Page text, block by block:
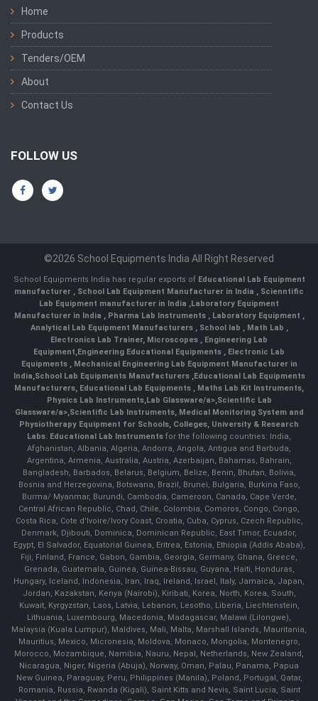
Home
Products
Tenders/OEM
About
Contact Us
FOLLOW US
©2026 School Equipments India All Right Reserved
School Equipments India has regular exports of Educational Lab Equipment
manufacturer , School Lab Equipment Manufacturer in India , Scienntific
Lab Equipment manufacturer in India ,Laboratory Equipment
Manufacturer in India , Pharma Lab Instruments , Laboratory Equipment ,
Analytical Lab Equipment Manufacturers , School lab , Math Lab ,
Electronics Lab Trainer, Microscopes , Engineering Lab
Equipment,Engineering Educational Equipments , Electronic Lab
Equipments ,Mechanical Engineering Lab Equipment Manufacturer in
India,School Lab Equipments Manufacturers,Educational Lab Equipments
Manufacturers, Educational Lab Equipments , Maths Lab Kit Instruments,
Physics Lab Instruments,Lab Glassware/a>,Scientific Lab
Glassware/a>,Scientific Lab Instruments, Medical Monitoring System and
Physiotherapy Equipment for Schools, Colleges, University & Research
Labs. Educational Lab Instruments for the following countries: India,
Afghanistan, Albania, Algeria, Andorra, Angola, Antigua and Barbuda,
Argentina, Armenia, Australia, Austria, Azerbaijan, Bahamas, Bahrain,
Bangladesh, Barbados, Belarus, Belgium, Belize, Benin, Bhutan, Bolivia,
Bosnia and Herzegovina, Botswana, Brazil, Brunei, Bulgaria, Burkina Faso,
Burma/ Myanmar, Burundi, Cambodia, Cameroon, Canada, Cape Verde,
Central African Republic, Chad, Chile, Colombia, Comoros, Congo, Congo,
Costa Rica, Cote d'Ivoire/Ivory Coast, Croatia, Cuba, Cyprus, Czech Republic,
Denmark, Djibouti, Dominica, Dominican Republic, East Timor, Ecuador,
Egypt, El Salvador, Equatorial Guinea, Eritrea, Estonia, Ethiopia (Addis Ababa),
Fiji, Finland, France, Gabon, Gambia, Georgia, Germany, Ghana, Greece,
Grenada, Guatemala, Guinea, Guinea-Bissau, Guyana, Haiti, Honduras,
Hungary, Iceland, Indonesia, Iran, Iraq, Ireland, Israel, Italy, Jamaica, Japan,
Jordan, Kazakstan, Kenya (Nairobi), Kiribati, Korea, North, Korea, South,
Kuwait, Kyrgyzstan, Laos, Latvia, Lebanon, Lesotho, Liberia, Liechtenstein,
Lithuania, Luxembourg, Macedonia, Madagascar, Malawi (Lilongwe),
Malaysia (Kuala Lumpur), Maldives, Mali, Malta, Marshall Islands, Mauritania,
Mauritius, Mexico, Micronesia, Moldova, Monaco, Mongolia, Montenegro,
Morocco, Mozambique, Namibia, Nauru, Nepal, Netherlands, New Zealand,
Nicaragua, Niger, Nigeria (Abuja), Norway, Oman, Palau, Panama, Papua
New Guinea, Paraguay, Peru, Philippines (Manila), Poland, Portugal, Qatar,
Romania, Russia, Rwanda (Kigali), Saint Kitts and Nevis, Saint Lucia, Saint